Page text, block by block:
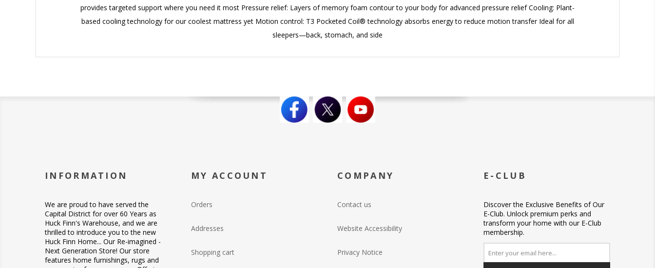
provides targeted support where you need it most Pressure relief: Layers of memory foam contour to your body for advanced pressure relief Cooling: Plant-
based cooling technology for our coolest mattress yet Motion control: T3 Pocketed Coil® technology absorbs energy to reduce motion transfer Ideal for all
sleepers—back, stomach, and side
INFORMATION
We are proud to have served the
Capital District for over 60 Years as
Huck Finn's Warehouse, and we are
thrilled to introduce you to the new
Huck Finn Home... Our Re-imagined -
Next Generation Store! Our store
features home furnishings, rugs and
MY ACCOUNT
Orders
Addresses
Shopping cart
COMPANY
Contact us
Website Accessibility
Privacy Notice
E-CLUB
Discover the Exclusive Benefits of Our
E-Club. Unlock premium perks and
transform your home with our E-Club
membership.